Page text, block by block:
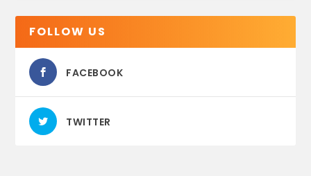
FOLLOW US
FACEBOOK
TWITTER